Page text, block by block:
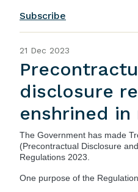
Subscribe
21 Dec 2023
disclosure
enshrined
The Government has made
(Precontractual Disclosure
Regulations 2023
One purpose of the